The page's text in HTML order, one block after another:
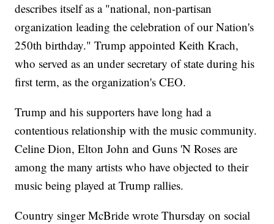
describes itself as a "national, non-partisan
organization leading the celebration of our Nation's
250th birthday." Trump appointed Keith Krach,
who served as an under secretary of state during his
first term, as the organization's CEO.
Trump and his supporters have long had a
contentious relationship with the music community.
Celine Dion, Elton John and Guns 'N Roses are
among the many artists who have objected to their
music being played at Trump rallies.
Country singer McBride wrote Thursday on social